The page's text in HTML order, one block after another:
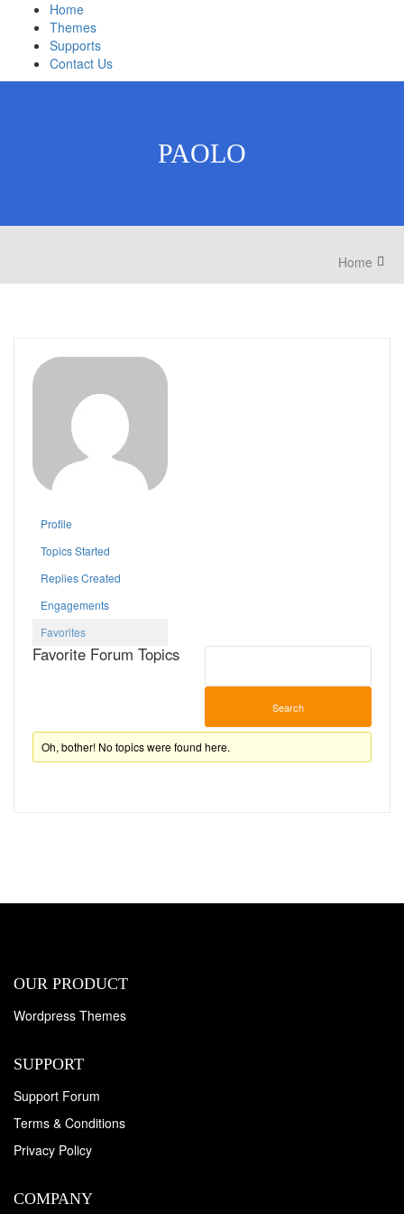
Home
Themes
Supports
Contact Us
PAOLO
Home
Profile
Topics Started
Replies Created
Engagements
Favorites
Favorite Forum Topics
Oh, bother! No topics were found here.
OUR PRODUCT
Wordpress Themes
SUPPORT
Support Forum
Terms & Conditions
Privacy Policy
COMPANY